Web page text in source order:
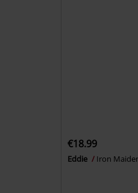
€18.99
Eddie Iron